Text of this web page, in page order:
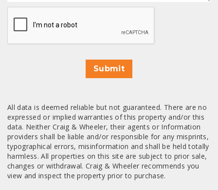
CAPTCHA
Submit
All data is deemed reliable but not guaranteed. There are no
expressed or implied warranties of this property and/or this
data. Neither Craig & Wheeler, their agents or Information
providers shall be liable and/or responsible for any misprints,
typographical errors, misinformation and shall be held totally
harmless. All properties on this site are subject to prior sale,
changes or withdrawal. Craig & Wheeler recommends you
view and inspect the property prior to purchase.